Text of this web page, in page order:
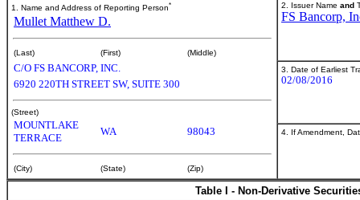
1. Name and Address of Reporting Person*
Mullet Matthew D.
(Last) (First) (Middle)
C/O FS BANCORP, INC.
6920 220TH STREET SW, SUITE 300
(Street)
MOUNTLAKE
TERRACE
WA 98043
(City) (State) (Zip)
2. Issuer Name and
FS Bancorp,
3. Date of Earliest
02/08/2016
4. If Amendment,
Table I - Non-Derivative